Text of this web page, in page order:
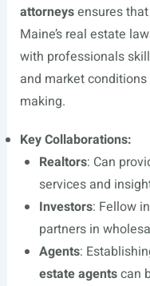
attorneysensures
Maine’s real estate
with professionals
and market
making.
Key Collaborations:
Realtors: Can
services and
Investors: Fellow
partners in
Agents:
estate agentscan